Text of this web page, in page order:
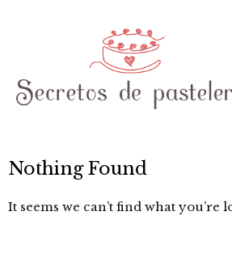
Nothing Found
It seems we can’t find what you’re